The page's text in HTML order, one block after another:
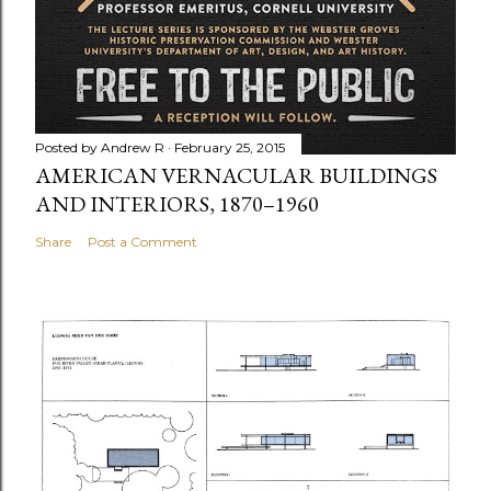
Posted by Andrew R February 25, 2015
AMERICAN VERNACULAR BUILDINGS
AND INTERIORS, 1870–1960
Share Post a Comment